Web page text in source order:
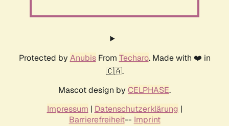
Protected by AnubisFrom Techaro. Made with ❤️ in
🇨🇦.
Mascot design by CELPHASE.
Impressum | Datenschutzerklärung |
Barrierefreiheit-- Imprint